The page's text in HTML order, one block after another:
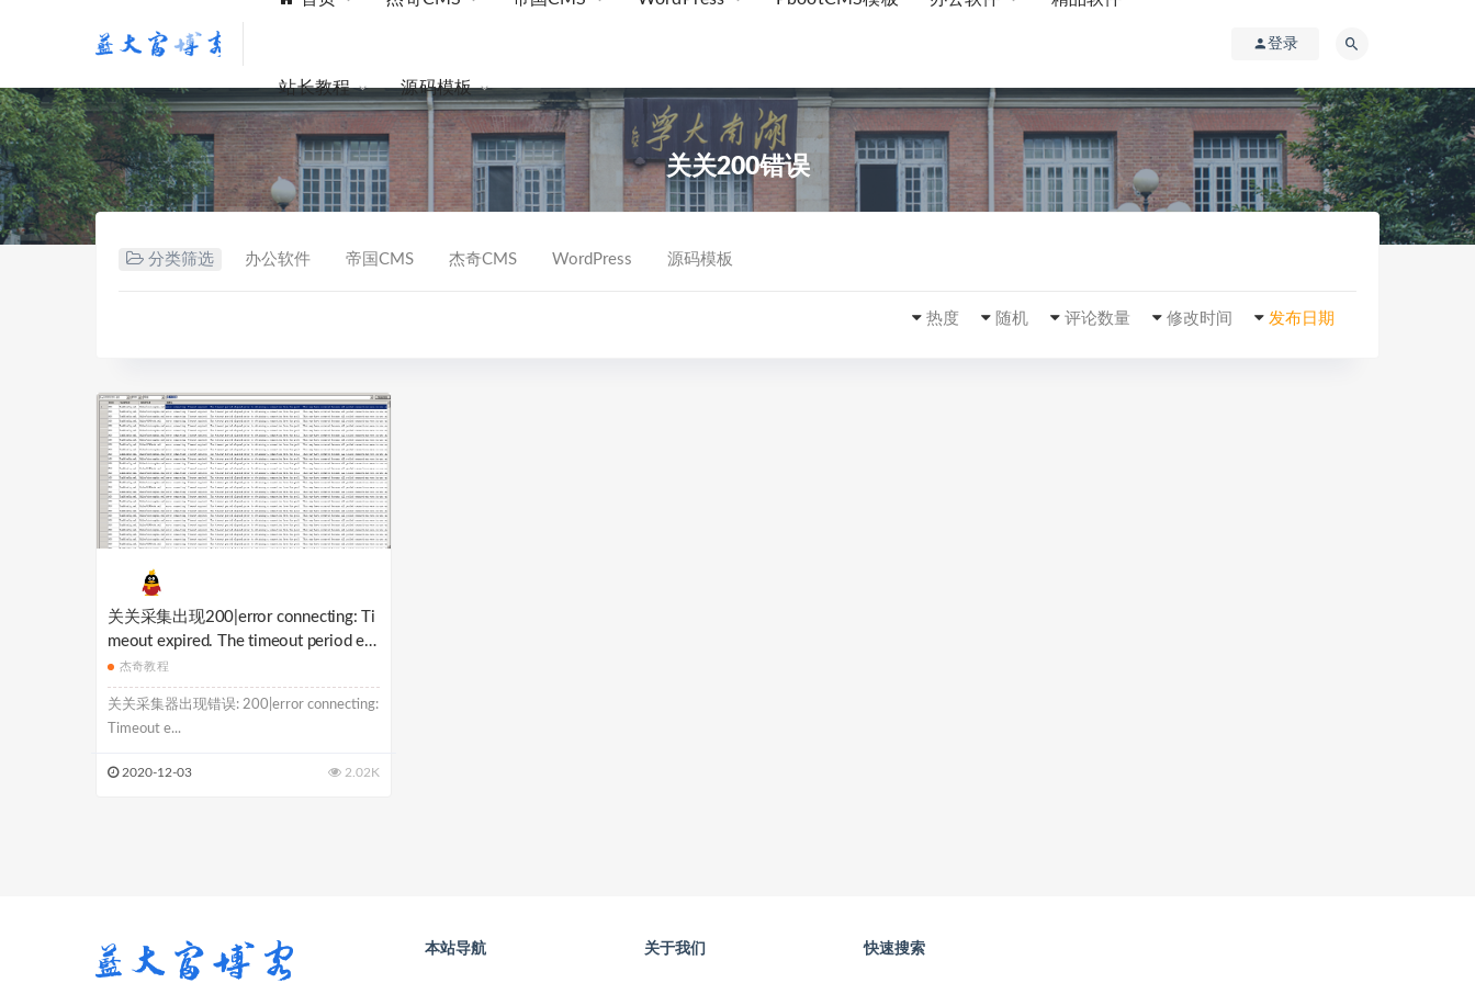
站长教程 源码模板
登录
关关200错误
分类筛选 办公软件 帝国CMS 杰奇CMS WordPress 源码模板
发布日期
修改时间
评论数量
随机
热度
关关采集出现200|error connecting: Ti
meout expired. The timeout period ela
psed prior to obtaining a connection fr
om the pool. This may have occurred b
ecause all pooled connections were in
use and max pool
杰奇教程
关关采集器出现错误: 200|error connecting:
Timeout e...
2020-12-03 2.02K
本站导航 关于我们 快速搜索